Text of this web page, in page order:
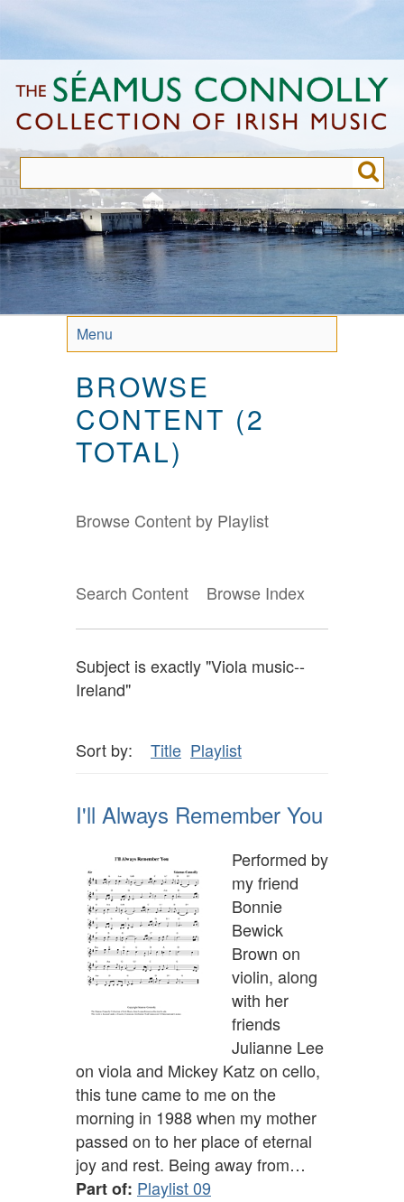
to
content
Menu
BROWSE
CONTENT (2
TOTAL)
Browse Content by Playlist
Search Content Browse Index
Subject is exactly "Viola music--
Ireland"
Sort by: Title Playlist
I'll Always Remember You
Performed by
my friend
Bonnie
Bewick
Brown on
violin, along
with her
friends
Julianne Lee
on viola and Mickey Katz on cello,
this tune came to me on the
morning in 1988 when my mother
passed on to her place of eternal
joy and rest. Being away from…
Part of: Playlist 09